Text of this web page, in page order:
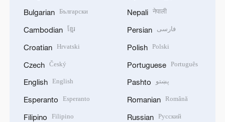
Bulgarian Български
Cambodian ខ្មែរ
Croatian Hrvatski
Czech Český
English English
Esperanto Esperanto
Filipino Filipino
Nepali नेपाली
Persian فارسی
Polish Polski
Portuguese Português
Pashto پښتو
Romanian Română
Russian Русский